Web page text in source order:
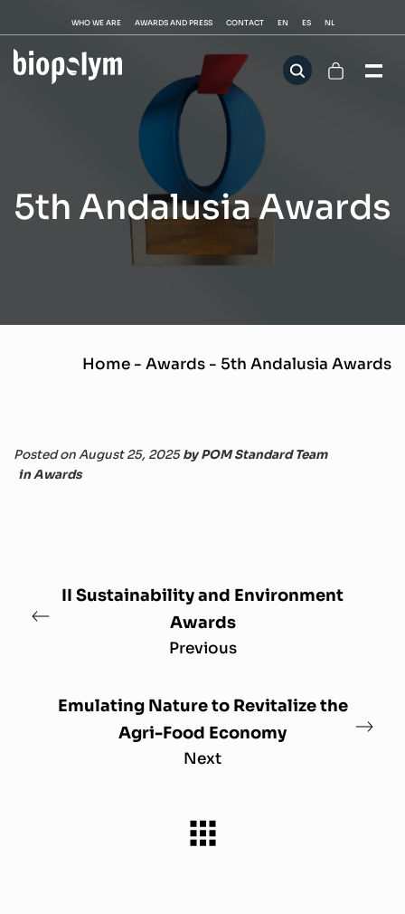
WHO WE ARE AWARDS AND PRESS CONTACT EN ES NL
5th Andalusia Awards
Home - Awards - 5th Andalusia Awards
Posted on August 25, 2025byPOM Standard Team
inAwards
II Sustainability and Environment
Awards
Previous
Emulating Nature to Revitalize the
Agri-Food Economy
Next